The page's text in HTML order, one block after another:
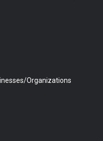
Organizations